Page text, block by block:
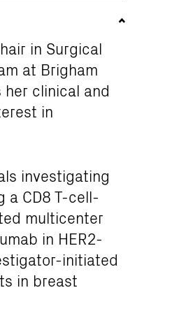
in Surgical
at Brigham
her clinical and
in
investigating
a CD8 T-cell-
multicenter
in HER2-
initiated
in breast